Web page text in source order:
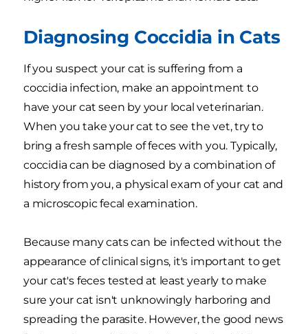
Diagnosing Coccidia in Cats
If you suspect your cat is suffering from a
coccidia infection, make an appointment to
have your cat seen by your local veterinarian.
When you take your cat to see the vet, try to
bring a fresh sample of feces with you. Typically,
coccidia can be diagnosed by a combination of
history from you, a physical exam of your cat and
a microscopic fecal examination.
Because many cats can be infected without the
appearance of clinical signs, it's important to get
your cat's feces tested at least yearly to make
sure your cat isn't unknowingly harboring and
spreading the parasite. However, the good news